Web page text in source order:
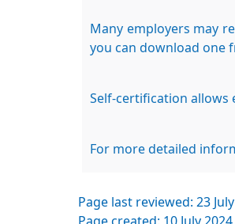
Many employers may
you can download one
Self-certification allows
For more detailed
Page last reviewed: 23
Page created: 10 July 2024